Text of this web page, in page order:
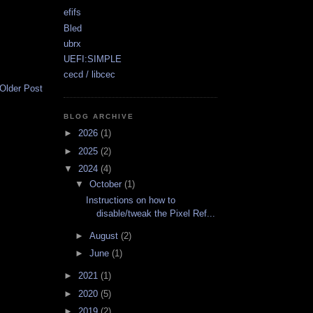
Older Post
efifs
Bled
ubrx
UEFI:SIMPLE
cecd / libcec
BLOG ARCHIVE
► 2026 (1)
► 2025 (2)
▼ 2024 (4)
▼ October (1)
Instructions on how to
disable/tweak the Pixel Ref...
► August (2)
► June (1)
► 2021 (1)
► 2020 (5)